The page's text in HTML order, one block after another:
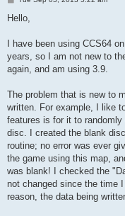
s
Hello,
I have been using CCS64
years, so I am not new to
again, and am using 3.9.
The problem that is new to
written. For example, I like
features is for it to randomly
disc. I created the blank
routine; no error was ever
the game using this map,
was blank! I checked the
not changed since the time
reason, the data being